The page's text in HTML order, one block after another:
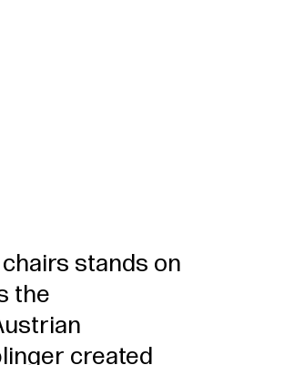
stands on
the
created